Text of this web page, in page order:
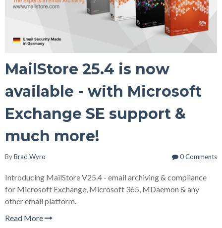
MailStore 25.4 is now
available - with Microsoft
Exchange SE support &
much more!
ByBrad Wyro 0 Comments
Introducing MailStore V25.4 - email archiving & compliance
for Microsoft Exchange, Microsoft 365, MDaemon & any
other email platform.
Read More